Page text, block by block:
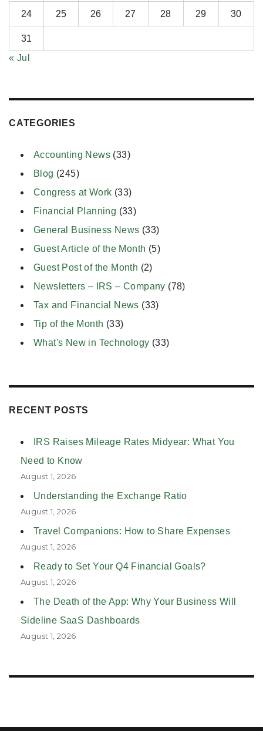
24 25 26 27 28 29 30
31
« Jul
CATEGORIES
Accounting News (33)
Blog (245)
Congress at Work (33)
Financial Planning (33)
General Business News (33)
Guest Article of the Month (5)
Guest Post of the Month (2)
Newsletters – IRS – Company (78)
Tax and Financial News (33)
Tip of the Month (33)
What's New in Technology (33)
RECENT POSTS
IRS Raises Mileage Rates Midyear: What You
Need to Know
August 1, 2026
Understanding the Exchange Ratio
August 1, 2026
Travel Companions: How to Share Expenses
August 1, 2026
Ready to Set Your Q4 Financial Goals?
August 1, 2026
The Death of the App: Why Your Business Will
Sideline SaaS Dashboards
August 1, 2026